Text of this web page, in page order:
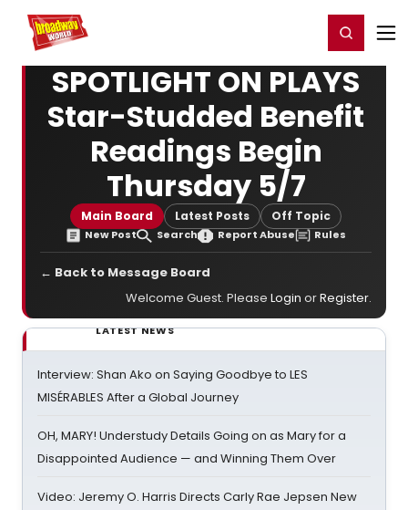
Home For You Register/Login
SPOTLIGHT ON PLAYS
Star-Studded Benefit
Readings Begin
Thursday 5/7
Main Board Latest Posts Off Topic
New Post Search Report Abuse Rules
← Back to Message Board
Welcome Guest. Please Login orRegister.
LATEST NEWS
Interview: Shan Ako on Saying Goodbye to LES
MISÉRABLES After a Global Journey
OH, MARY! Understudy Details Going on as Mary for a
Disappointed Audience — and Winning Them Over
Video: Jeremy O. Harris Directs Carly Rae Jepsen New